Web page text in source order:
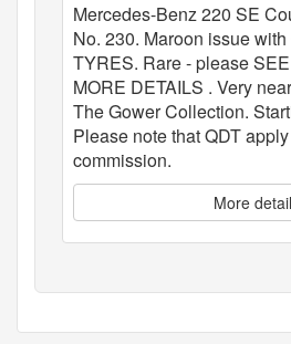
Mercedes-Benz 220 SE
No. 230. Maroon issue
TYRES. Rare - please
MORE DETAILS . Very
The Gower Collection.
Please note that QDT
commission.
More